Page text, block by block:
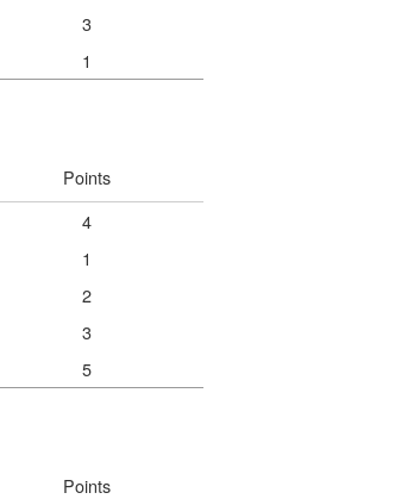
3
1
Points
4
1
2
3
5
Points